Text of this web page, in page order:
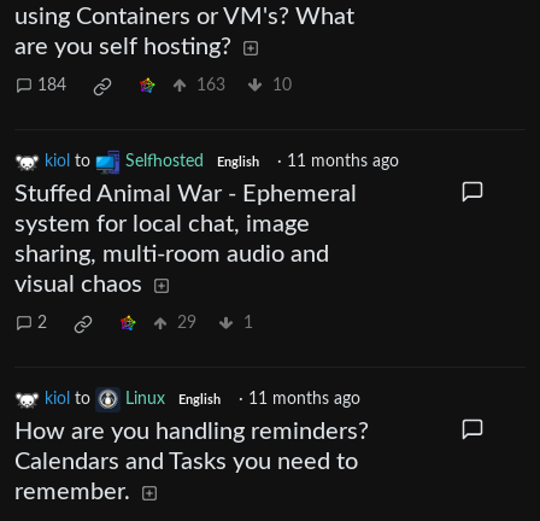
using Containers or VM's? What
are you self hosting?
184 163 10
kiol to Selfhosted English · 11 months ago
Stuffed Animal War - Ephemeral
system for local chat, image
sharing, multi-room audio and
visual chaos
2 29 1
kiol to Linux English · 11 months ago
How are you handling reminders?
Calendars and Tasks you need to
remember.